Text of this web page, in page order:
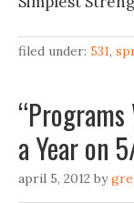
filed under: 531,
a Year on
april 5, 2012 by